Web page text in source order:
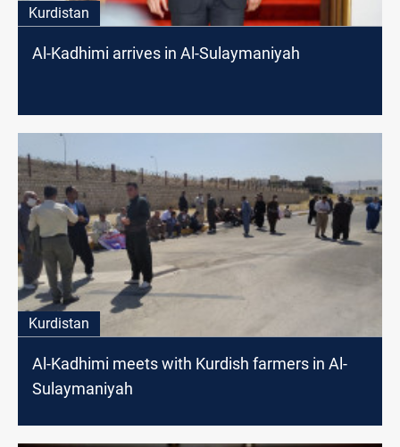
Kurdistan
Al-Kadhimi arrives in Al-Sulaymaniyah
Kurdistan
Al-Kadhimi meets with Kurdish farmers in Al-
Sulaymaniyah